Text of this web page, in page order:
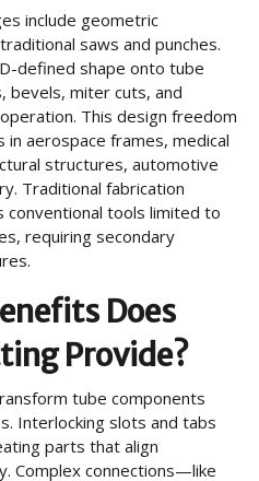
include geometric
saws and punches.
defined shape onto tube
miter cuts, and
This design freedom
aerospace frames, medical
structures, automotive
Traditional fabrication
conventional tools limited to
requiring secondary
Does
Provide?
tube components
Interlocking slots and tabs
parts that align
Complex connections—like